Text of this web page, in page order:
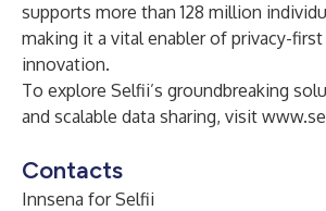
supports more than 128 million
making it a vital enabler of privacy-
innovation.
To explore Selfii’s groundbreaking
and scalable data sharing, visit
Contacts
Innsena for Selfii